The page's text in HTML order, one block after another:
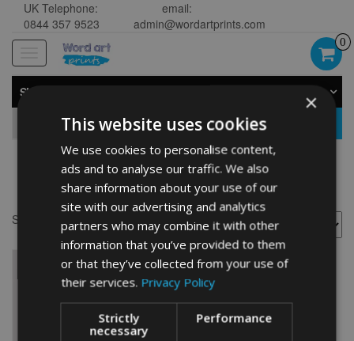
UK Telephone:
0844 357 9523
email:
admin@wordartprints.com
navigation
0
SHOP BY CATEGORY
cyclist
Showing the single result
×
This website uses cookies
We use cookies to personalise content,
ads and to analyse our traffic. We also
share information about your use of our
site with our advertising and analytics
partners who may combine it with other
information that you’ve provided to them
or that they’ve collected from your use of
their services. Privacy Policy
Strictly
necessary
Performance